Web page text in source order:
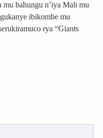
mu bahungu n’iya Mali mu
ibikombe mu
rya “Giants